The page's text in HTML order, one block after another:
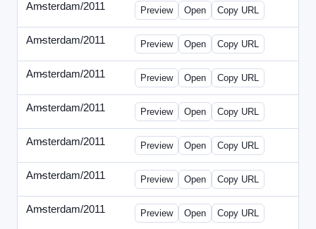
Amsterdam/2011
- 0204.html
Preview Open Copy URL
Amsterdam/2011
- 0301-banner.html
Preview Open Copy URL
Amsterdam/2011
- 0309.html
Preview Open Copy URL
Amsterdam/2011
- 0315-ad.html
Preview Open Copy URL
Amsterdam/2011
- 0401-banner.html
Preview Open Copy URL
Amsterdam/2011
- 0501-banner.html
Preview Open Copy URL
Amsterdam/2011
- 0524-banner.html
Preview Open Copy URL